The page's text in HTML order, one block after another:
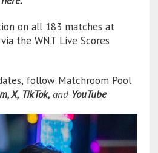
on all 183 matches at
the WNT Live Scores
follow Matchroom Pool
X, TikTok,and YouTube